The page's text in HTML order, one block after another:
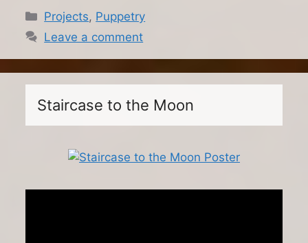
Categories
Projects, Puppetry
Leave a comment
Staircase to the Moon